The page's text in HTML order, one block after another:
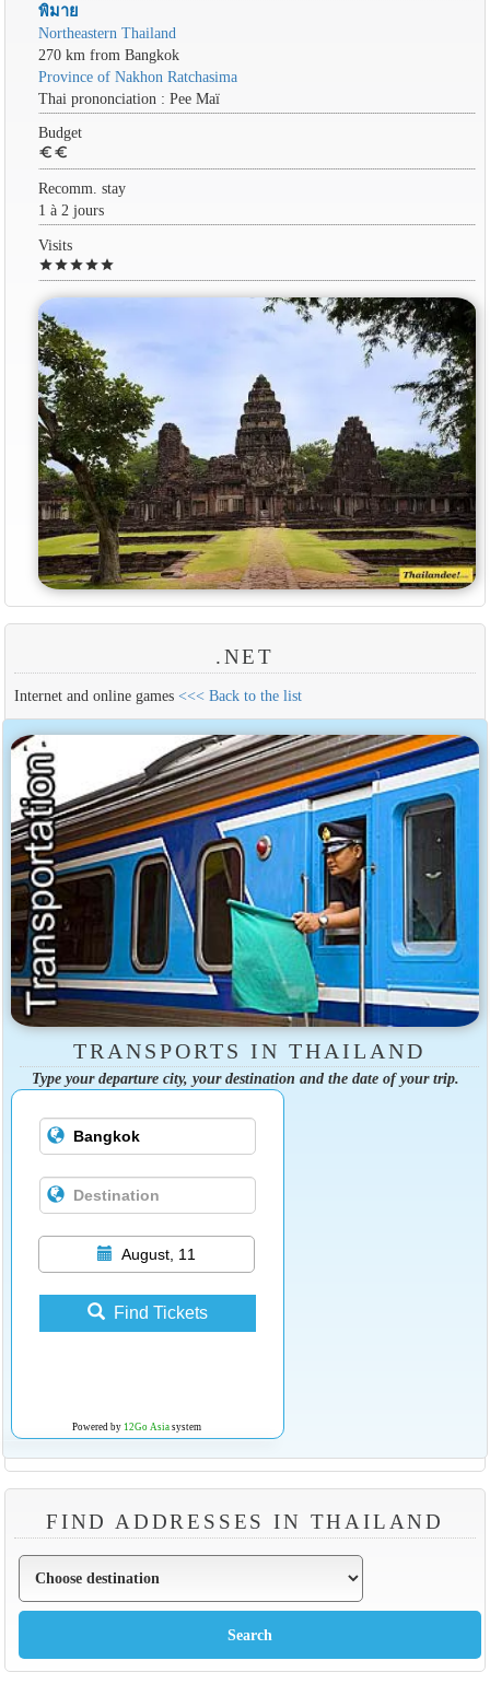
พิมาย
Northeastern Thailand
270 km from Bangkok
Province of Nakhon Ratchasima
Thai prononciation : Pee Maï
Budget
euro euro
Recomm. stay
1 à 2 jours
Visits
starstarstarstarstar
.NET
Internet and online games <<< Back to the list
TRANSPORTS IN THAILAND
Type your departure city, your destination and the date of your trip.
August, 11
Find Tickets
Powered by 12Go Asia system
FIND ADDRESSES IN THAILAND